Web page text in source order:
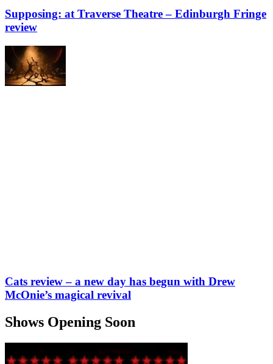
Supposing: at Traverse Theatre – Edinburgh Fringe
review
Cats review – a new day has begun with Drew
McOnie’s magical revival
Shows Opening Soon